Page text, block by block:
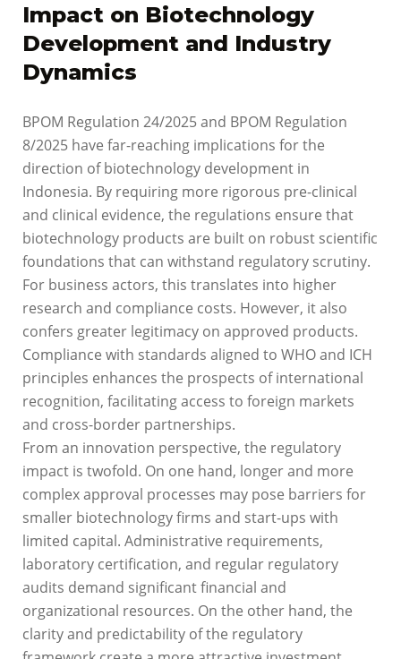
Impact on Biotechnology
Development and Industry
Dynamics
BPOM Regulation 24/2025 and BPOM Regulation
8/2025 have far-reaching implications for the
direction of biotechnology development in
Indonesia. By requiring more rigorous pre-clinical
and clinical evidence, the regulations ensure that
biotechnology products are built on robust scientific
foundations that can withstand regulatory scrutiny.
For business actors, this translates into higher
research and compliance costs. However, it also
confers greater legitimacy on approved products.
Compliance with standards aligned to WHO and ICH
principles enhances the prospects of international
recognition, facilitating access to foreign markets
and cross-border partnerships.
From an innovation perspective, the regulatory
impact is twofold. On one hand, longer and more
complex approval processes may pose barriers for
smaller biotechnology firms and start-ups with
limited capital. Administrative requirements,
laboratory certification, and regular regulatory
audits demand significant financial and
organizational resources. On the other hand, the
clarity and predictability of the regulatory